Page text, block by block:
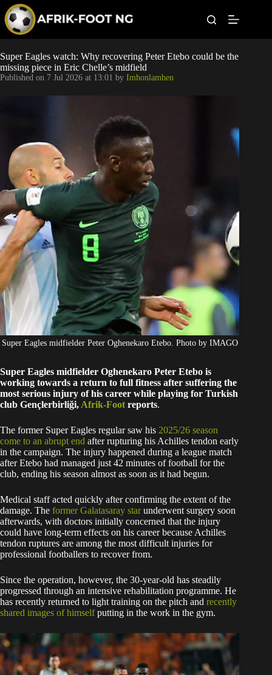
p
o
c
o
Leagues
Football News
Super Eagles
Popular Articles
Betting
Super Eagles watch: Why recovering Peter Etebo could be the
missing piece in Eric Chelle’s midfield
Published on 7 Jul 2026 at 13:01 by Imhonlamhen
Super Eagles midfielder Peter Oghenekaro Etebo. Photo by IMAGO
Super Eagles midfielder Oghenekaro Peter Etebo is
working towards a return to full fitness after suffering the
most serious injury of his career while playing for Turkish
club Gençlerbirliği, Afrik-Foot reports.
The former Super Eagles regular saw his 2025/26 season
come to an abrupt end after rupturing his Achilles tendon early
in the campaign. The injury happened during a league match
after Etebo had managed just 42 minutes of football for the
club, ending his season almost as soon as it had begun.
Medical staff acted quickly after confirming the extent of the
damage. The former Galatasaray starunderwent surgery soon
afterwards, with doctors initially concerned that the injury
could have long-term effects on his career because Achilles
tendon ruptures are among the most difficult injuries for
professional footballers to recover from.
Since the operation, however, the 30-year-old has steadily
progressed through an intensive rehabilitation programme. He
has recently returned to light training on the pitch and recently
shared images of himselfputting in the work in the gym.